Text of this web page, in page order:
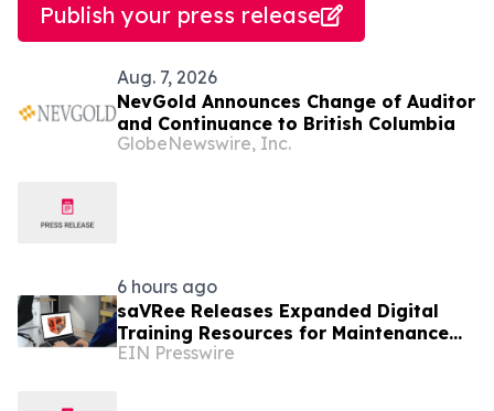
Publish your press release
Aug. 7, 2026
NevGold Announces Change of Auditor
and Continuance to British Columbia
GlobeNewswire, Inc.
6 hours ago
saVRee Releases Expanded Digital
Training Resources for Maintenance
Technicians Working in Power and
EIN Presswire